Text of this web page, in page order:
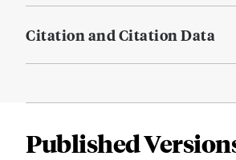
Citation and Citation Data
Published